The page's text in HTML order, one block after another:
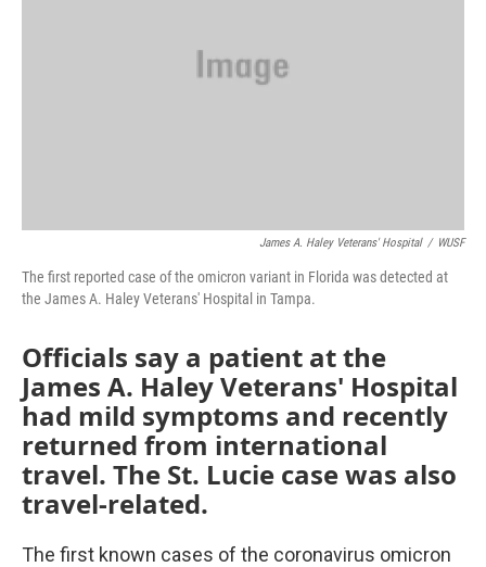
James A. Haley Veterans' Hospital / WUSF
The first reported case of the omicron variant in Florida was detected at
the James A. Haley Veterans' Hospital in Tampa.
Officials say a patient at the
James A. Haley Veterans' Hospital
had mild symptoms and recently
returned from international
travel. The St. Lucie case was also
travel-related.
The first known cases of the coronavirus omicron